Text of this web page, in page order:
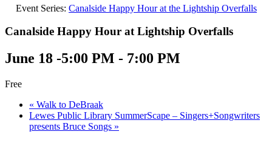
Event Series: Canalside Happy Hour at the Lightship Overfalls
Canalside Happy Hour at Lightship Overfalls
June 18 -5:00 PM - 7:00 PM
Free
« Walk to DeBraak
Lewes Public Library SummerScape – Singers+Songwriters
presents Bruce Songs »